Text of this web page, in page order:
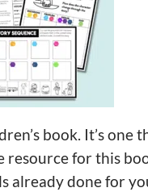
book. It’s one
resource for this
already done for